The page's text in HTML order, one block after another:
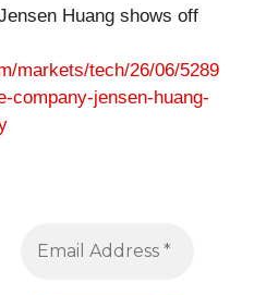
Huang shows off
markets/tech/26/06/5289
company-jensen-huang-